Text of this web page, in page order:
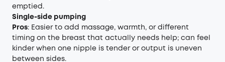
emptied.
Single-side pumping
Pros: Easier to add massage, warmth, or different
timing on the breast that actually needs help; can feel
kinder when one nipple is tender or output is uneven
between sides.